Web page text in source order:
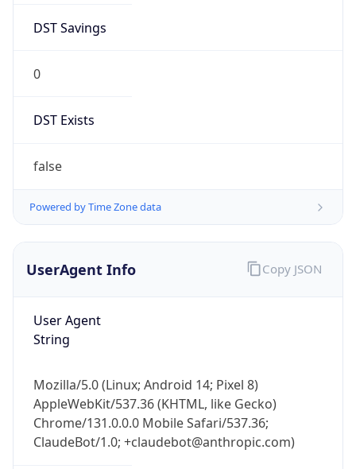
DST Savings
0
DST Exists
false
Powered by Time Zone data
UserAgent Info
User Agent
String
Mozilla/5.0 (Linux; Android 14; Pixel 8)
AppleWebKit/537.36 (KHTML, like Gecko)
Chrome/131.0.0.0 Mobile Safari/537.36;
ClaudeBot/1.0; +claudebot@anthropic.com)
Copy JSON